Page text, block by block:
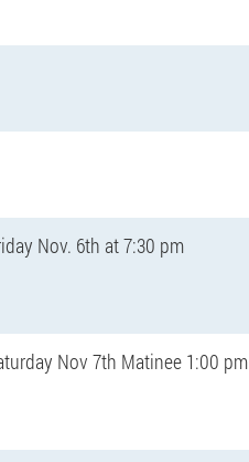
Nov. 6th at 7:30 pm
Nov 7th Matinee 1:00 pm